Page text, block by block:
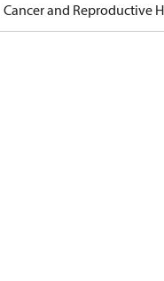
Cancer and Reproductive